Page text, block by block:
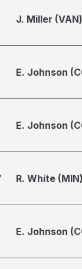
J. Miller
E. Johnson
E. Johnson
R. White
E. Johnson